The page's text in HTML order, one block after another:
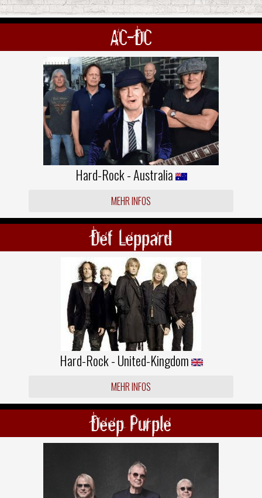
AC-DC
Hard-Rock - Australia
MEHR INFOS
Def Leppard
Hard-Rock - United-Kingdom
MEHR INFOS
Deep Purple